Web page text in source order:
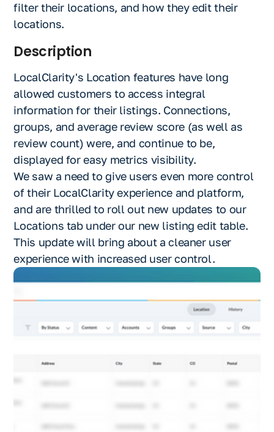
filter their locations, and how they edit their
locations.
Description
LocalClarity's Location features have long
allowed customers to access integral
information for their listings. Connections,
groups, and average review score (as well as
review count) were, and continue to be,
displayed for easy metrics visibility.
We saw a need to give users even more control
of their LocalClarity experience and platform,
and are thrilled to roll out new updates to our
Locations tab under our new listing edit table.
This update will bring about a cleaner user
experience with increased user control.